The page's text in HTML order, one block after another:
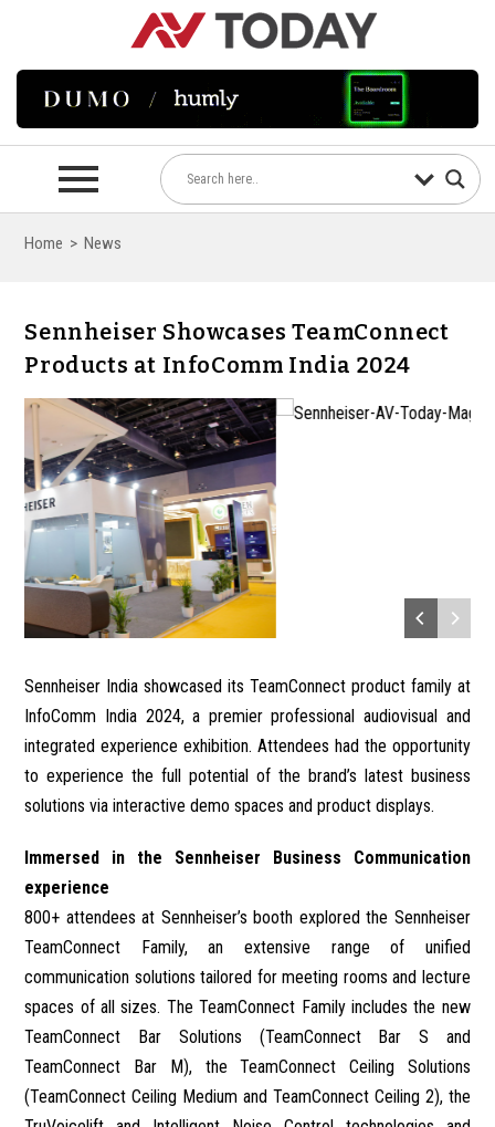
Home > News
Sennheiser Showcases TeamConnect
Products at InfoComm India 2024
Sennheiser India showcased its TeamConnect product family at
InfoComm India 2024, a premier professional audiovisual and
integrated experience exhibition. Attendees had the opportunity
to experience the full potential of the brand’s latest business
solutions via interactive demo spaces and product displays.
Immersed in the Sennheiser Business Communication
experience
800+ attendees at Sennheiser’s booth explored the Sennheiser
TeamConnect Family, an extensive range of unified
communication solutions tailored for meeting rooms and lecture
spaces of all sizes. The TeamConnect Family includes the new
TeamConnect Bar Solutions (TeamConnect Bar S and
TeamConnect Bar M), the TeamConnect Ceiling Solutions
(TeamConnect Ceiling Medium and TeamConnect Ceiling 2), the